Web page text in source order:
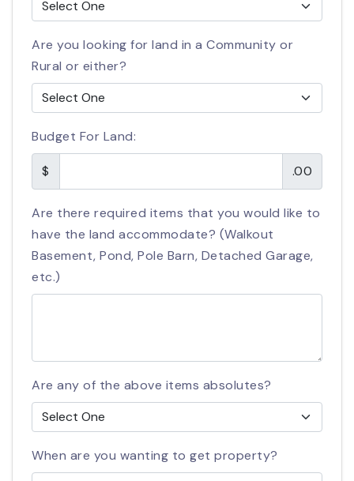
Are you looking for land in a Community or
Rural or either?
Budget For Land:
$ .00
Are there required items that you would like to
have the land accommodate? (Walkout
Basement, Pond, Pole Barn, Detached Garage,
etc.)
Are any of the above items absolutes?
When are you wanting to get property?